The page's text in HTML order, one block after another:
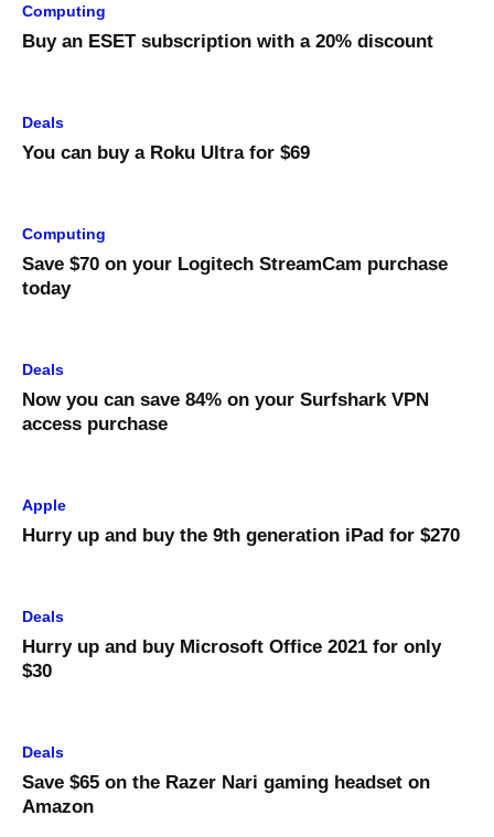
Computing
Buy an ESET subscription with a 20% discount
Deals
You can buy a Roku Ultra for $69
Computing
Save $70 on your Logitech StreamCam purchase
today
Deals
Now you can save 84% on your Surfshark VPN
access purchase
Apple
Hurry up and buy the 9th generation iPad for $270
Deals
Hurry up and buy Microsoft Office 2021 for only
$30
Deals
Save $65 on the Razer Nari gaming headset on
Amazon